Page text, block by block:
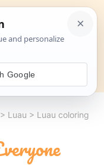
Search
> Luau > Luau coloring
Google